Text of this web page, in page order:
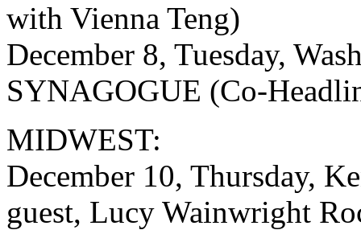
with Vienna Teng)
December 8, Tuesday,
SYNAGOGUE (Co-
MIDWEST:
December 10, Thursday,
guest, Lucy Wainwright